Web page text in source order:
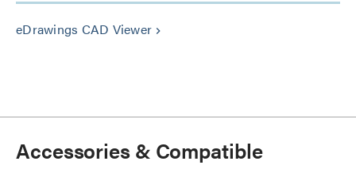
eDrawings CAD Viewer keyboard_arrow_right
Accessories & Compatible